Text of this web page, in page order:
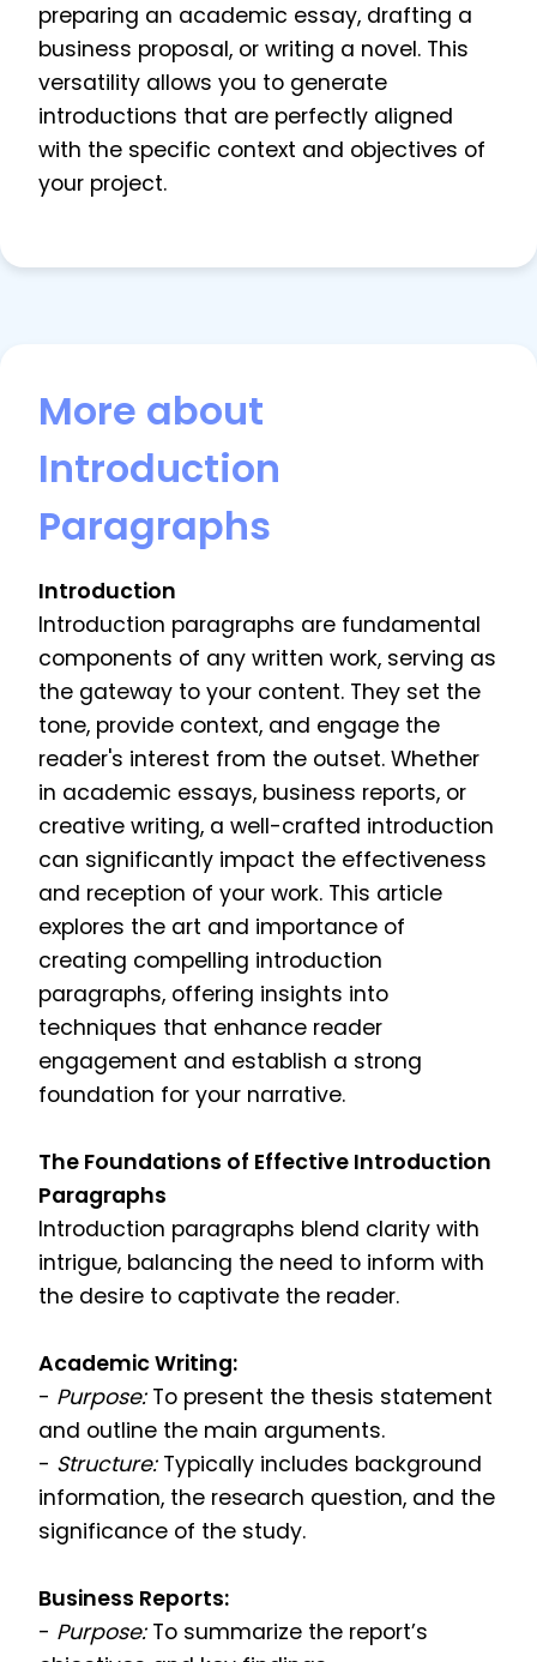
preparing an academic essay, drafting a
business proposal, or writing a novel. This
versatility allows you to generate
introductions that are perfectly aligned
with the specific context and objectives of
your project.
More about
Introduction
Paragraphs
Introduction
Introduction paragraphs are fundamental
components of any written work, serving as
the gateway to your content. They set the
tone, provide context, and engage the
reader's interest from the outset. Whether
in academic essays, business reports, or
creative writing, a well-crafted introduction
can significantly impact the effectiveness
and reception of your work. This article
explores the art and importance of
creating compelling introduction
paragraphs, offering insights into
techniques that enhance reader
engagement and establish a strong
foundation for your narrative.
The Foundations of Effective Introduction
Paragraphs
Introduction paragraphs blend clarity with
intrigue, balancing the need to inform with
the desire to captivate the reader.
Academic Writing:
- Purpose:To present the thesis statement
and outline the main arguments.
- Structure:Typically includes background
information, the research question, and the
significance of the study.
Business Reports:
- Purpose:To summarize the report’s